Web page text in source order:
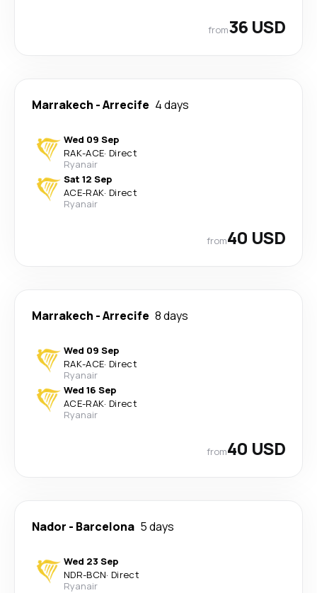
from36 USD
Marrakech -Arrecife 4 days
Wed 09 Sep
RAK-ACE· Direct
Ryanair
Sat 12 Sep
ACE-RAK· Direct
Ryanair
from40 USD
Marrakech -Arrecife 8 days
Wed 09 Sep
RAK-ACE· Direct
Ryanair
Wed 16 Sep
ACE-RAK· Direct
Ryanair
from40 USD
Nador - Barcelona 5 days
Wed 23 Sep
NDR-BCN· Direct
Ryanair